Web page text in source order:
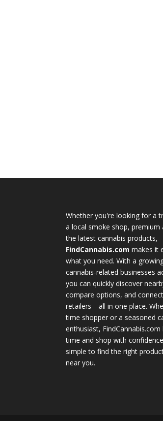
Whether you're looking for a
a local smoke shop, premium
the latest cannabis products,
FindCannabis.com makes it
what you need. With a
cannabis-related businesses
you can quickly discover
compare options, and
retailers—all in one place.
time shopper or a seasoned
enthusiast, FindCannabis.com
time and shop with
simple to find the right
near you.